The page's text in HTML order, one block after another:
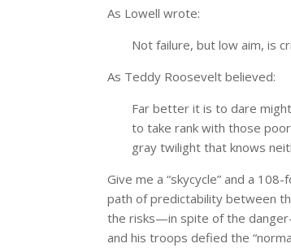
As Lowell wrote:
Not failure, but low aim, is
As Teddy Roosevelt believed:
Far better it is to dare
to take rank with those
gray twilight that knows
Give me a “skycycle” and a
path of predictability between
the risks—in spite of the
and his troops defied the